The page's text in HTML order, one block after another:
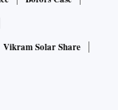
Vikram Solar Share